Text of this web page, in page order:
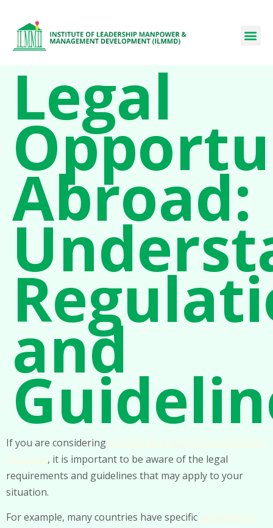
Legal
Abroad:
and
If you are considering
, it is important to be aware of the legal
requirements and guidelines that may apply to your
situation.
For example, many countries have specific